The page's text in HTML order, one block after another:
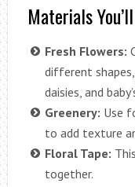
Materials
Fresh Flowers:
different shapes,
daisies, and
Greenery: Use
to add texture
Floral Tape:
together.